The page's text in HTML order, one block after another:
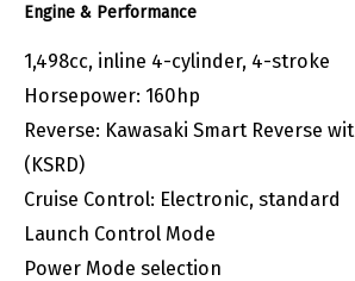
Engine & Performance
1,498cc, inline 4-cylinder, 4-stroke
Horsepower: 160hp
Reverse: Kawasaki Smart Reverse
(KSRD)
Cruise Control: Electronic, standard
Launch Control Mode
Power Mode selection